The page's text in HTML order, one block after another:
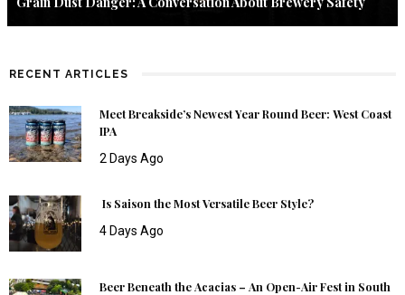
RECENT ARTICLES
Meet Breakside’s Newest Year Round Beer: West Coast
IPA
2 Days Ago
Is Saison the Most Versatile Beer Style?
4 Days Ago
Beer Beneath the Acacias – An Open-Air Fest in South